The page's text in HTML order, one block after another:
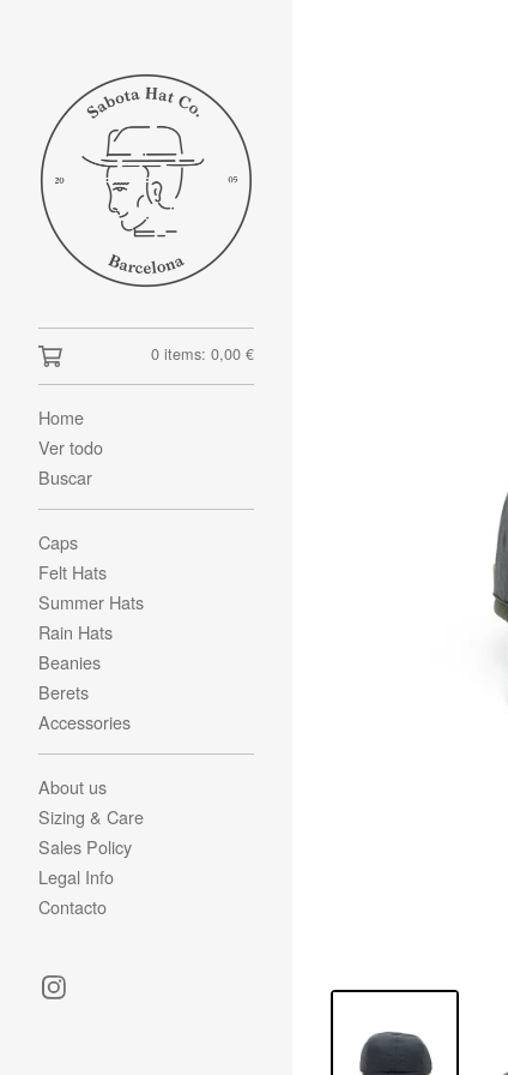
0 items: 0,00 €
Home
Ver todo
Buscar
Caps
Felt Hats
Summer Hats
Rain Hats
Beanies
Berets
Accessories
About us
Sizing & Care
Sales Policy
Legal Info
Contacto